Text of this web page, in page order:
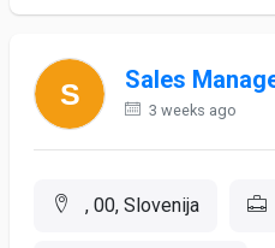
Sales
3 weeks ago
, 00, Slovenija